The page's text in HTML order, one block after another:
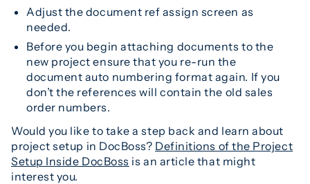
Adjust the document ref assign screen as
needed.
Before you begin attaching documents to the
new project ensure that you re-run the
document auto numbering format again. If you
don’t the references will contain the old sales
order numbers.
Would you like to take a step back and learn about
project setup in DocBoss? Definitions of the Project
Setup Inside DocBoss is an article that might
interest you.